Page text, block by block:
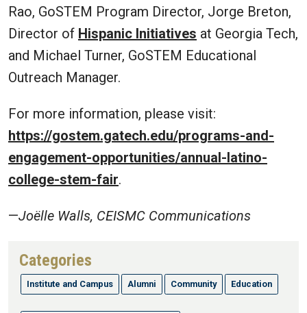
Rao, GoSTEM Program Director, Jorge Breton,
Director of Hispanic Initiatives at Georgia Tech,
and Michael Turner, GoSTEM Educational
Outreach Manager.
For more information, please visit:
https://gostem.gatech.edu/programs-and-
engagement-opportunities/annual-latino-
college-stem-fair.
—Joëlle Walls, CEISMC Communications
Categories
Institute and Campus Alumni Community Education